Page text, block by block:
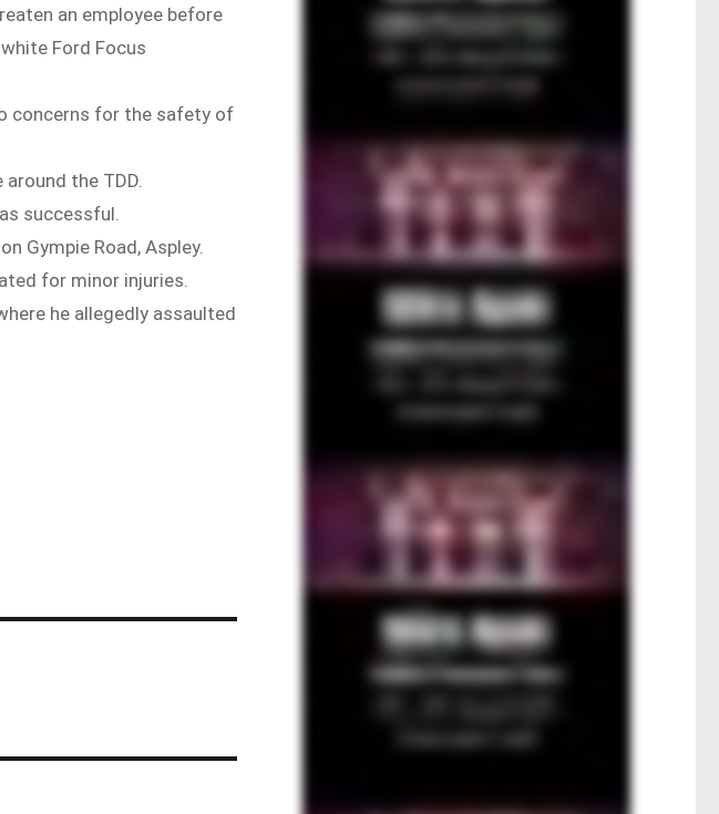
an employee before
Ford Focus
concerns for the safety of
the TDD.
successful.
Gympie Road, Aspley.
for minor injuries.
he allegedly assaulted